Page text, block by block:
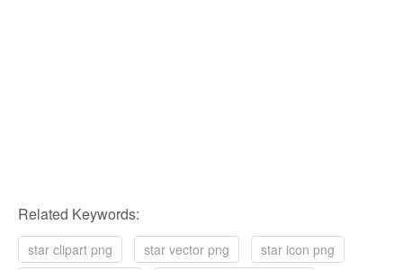
Related Keywords:
star clipart png star vector png
star icon png